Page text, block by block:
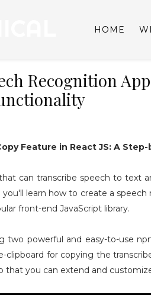
HOME
Recognition
Feature in React JS: A Step-
can transcribe speech to text
learn how to create a
front-end JavaScript library.
two powerful and easy-to-use
clipboard for copying the
that you can extend and